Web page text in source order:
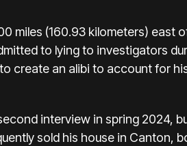
miles (160.93 kilometers) east
to lying to investigators
create an alibi to account for
interview in spring 2024,
sold his house in Canton,